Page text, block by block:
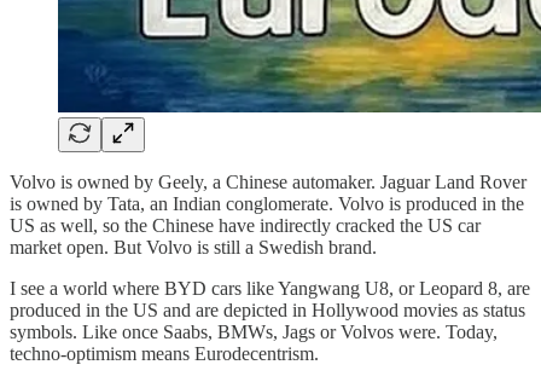
Volvo is owned by Geely, a Chinese automaker. Jaguar Land Rover
is owned by Tata, an Indian conglomerate. Volvo is produced in the
US as well, so the Chinese have indirectly cracked the US car
market open. But Volvo is still a Swedish brand.
I see a world where BYD cars like Yangwang U8, or Leopard 8, are
produced in the US and are depicted in Hollywood movies as status
symbols. Like once Saabs, BMWs, Jags or Volvos were. Today,
techno-optimism means Eurodecentrism.